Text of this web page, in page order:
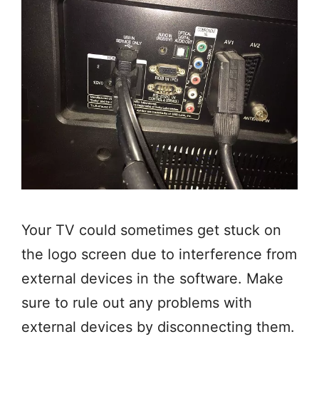
Your TV could sometimes get stuck on
the logo screen due to interference from
external devices in the software. Make
sure to rule out any problems with
external devices by disconnecting them.